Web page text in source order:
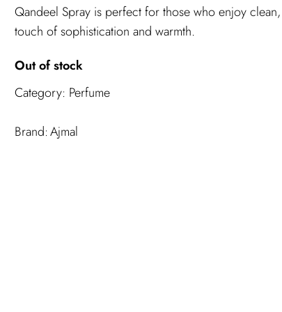
Qandeel Spray is perfect for those who enjoy
touch of sophistication and warmth.
Out of stock
Category: Perfume
Ajmal